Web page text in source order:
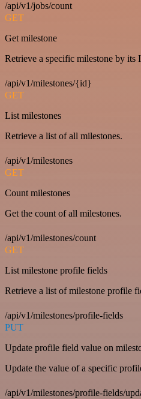
/api/v1/jobs/count
GET
Get milestone
Retrieve a specific milestone by its
/api/v1/milestones/{id}
GET
List milestones
Retrieve a list of all milestones.
/api/v1/milestones
GET
Count milestones
Get the count of all milestones.
/api/v1/milestones/count
GET
List milestone profile fields
Retrieve a list of milestone profile
/api/v1/milestones/profile-fields
PUT
Update profile field value on
Update the value of a specific
/api/v1/milestones/profile-fields/